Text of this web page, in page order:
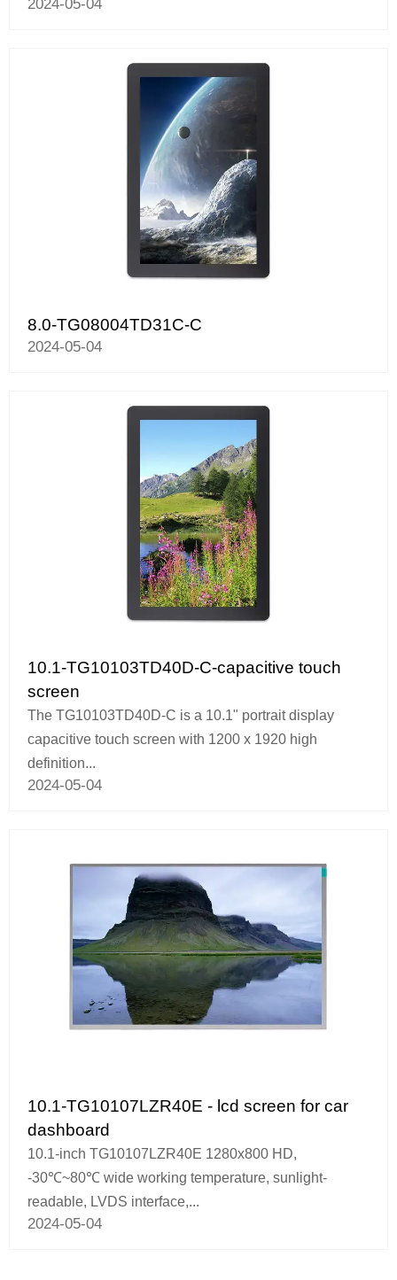
2024-05-04
8.0-TG08004TD31C-C
2024-05-04
10.1-TG10103TD40D-C-capacitive touch
screen
The TG10103TD40D-C is a 10.1" portrait display
capacitive touch screen with 1200 x 1920 high
definition...
2024-05-04
10.1-TG10107LZR40E - lcd screen for car
dashboard
10.1-inch TG10107LZR40E 1280x800 HD,
-30℃~80℃ wide working temperature, sunlight-
readable, LVDS interface,...
2024-05-04